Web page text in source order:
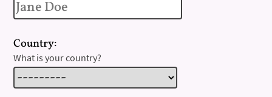
Country:
What is your country?